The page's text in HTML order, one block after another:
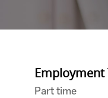
Employment
Part time